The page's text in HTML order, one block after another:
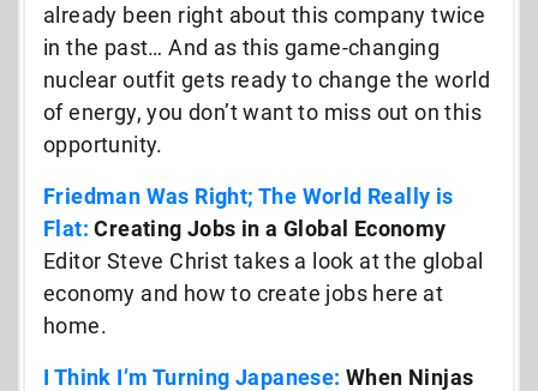
already been right about this company twice
in the past… And as this game-changing
nuclear outfit gets ready to change the world
of energy, you don’t want to miss out on this
opportunity.
Friedman Was Right; The World Really is
Flat: Creating Jobs in a Global Economy
Editor Steve Christ takes a look at the global
economy and how to create jobs here at
home.
I Think I’m Turning Japanese: When Ninjas